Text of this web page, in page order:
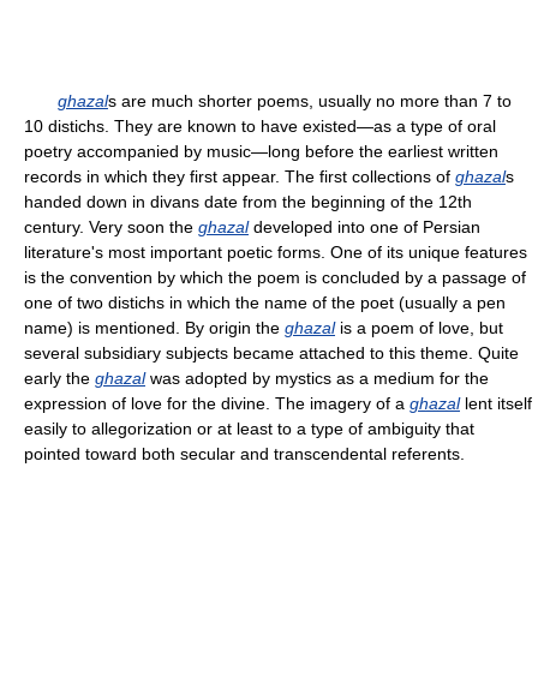
ghazals are much shorter poems, usually no more than 7 to
10 distichs. They are known to have existed—as a type of oral
poetry accompanied by music—long before the earliest written
records in which they first appear. The first collections of ghazals
handed down in divans date from the beginning of the 12th
century. Very soon the ghazaldeveloped into one of Persian
literature's most important poetic forms. One of its unique features
is the convention by which the poem is concluded by a passage of
one of two distichs in which the name of the poet (usually a pen
name) is mentioned. By origin the ghazalis a poem of love, but
several subsidiary subjects became attached to this theme. Quite
early the ghazalwas adopted by mystics as a medium for the
expression of love for the divine. The imagery of a ghazallent itself
easily to allegorization or at least to a type of ambiguity that
pointed toward both secular and transcendental referents.